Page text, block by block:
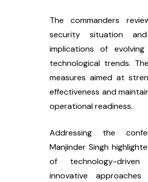
The commanders
security situation
implications of
technological trends.
measures aimed at
effectiveness and
operational readiness.
Addressing the
Manjinder Singh
of technology-
innovative